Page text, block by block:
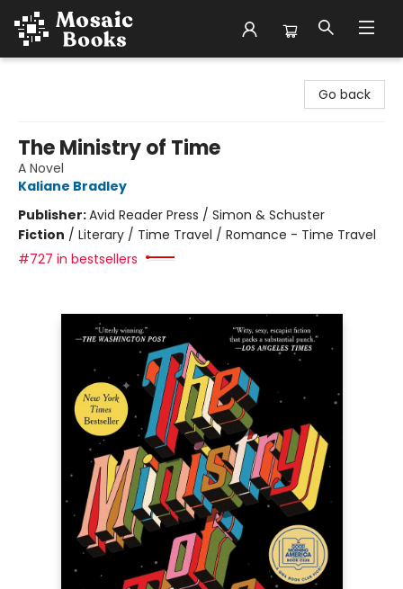
Go back
The Ministry of Time
A Novel
Kaliane Bradley
Publisher:Avid Reader Press / Simon & Schuster
Fiction / Literary / Time Travel / Romance - Time Travel
#727 in bestsellers